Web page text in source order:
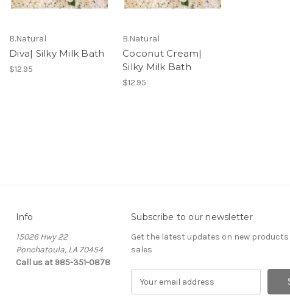
B.Natural
Diva| Silky Milk Bath
$12.95
B.Natural
Coconut Cream|
Silky Milk Bath
$12.95
Info
15026 Hwy 22
Ponchatoula, LA 70454
Call us at 985-351-0878
Subscribe to our newsletter
Get the latest updates on new
sales